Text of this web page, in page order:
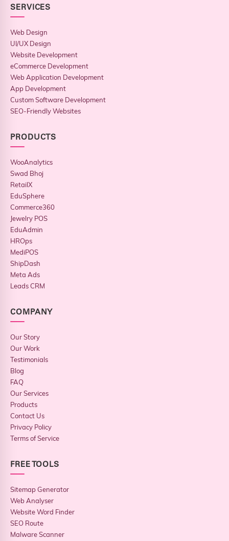
SERVICES
Web Design
UI/UX Design
Website Development
eCommerce Development
Web Application Development
App Development
Custom Software Development
SEO-Friendly Websites
PRODUCTS
WooAnalytics
Swad Bhoj
RetailX
EduSphere
Commerce360
Jewelry POS
EduAdmin
HROps
MediPOS
ShipDash
Meta Ads
Leads CRM
COMPANY
Our Story
Our Work
Testimonials
Blog
FAQ
Our Services
Products
Contact Us
Privacy Policy
Terms of Service
FREE TOOLS
Sitemap Generator
Web Analyser
Website Word Finder
SEO Route
Malware Scanner